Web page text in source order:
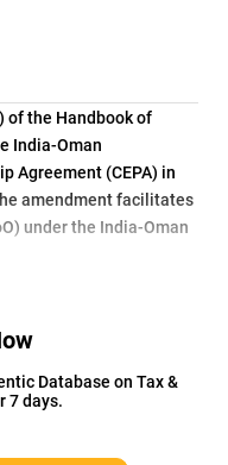
of the Handbook of
India-Oman
Agreement (CEPA) in
amendment facilitates
under the India-Oman
Database on Tax &
7 days.